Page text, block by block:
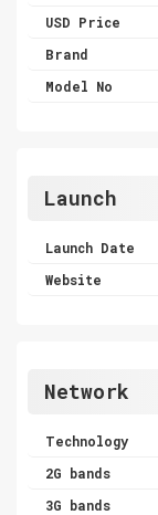
USD Price
Brand
Model No
Launch
Launch Date
Website
Network
Technology
2G bands
3G bands